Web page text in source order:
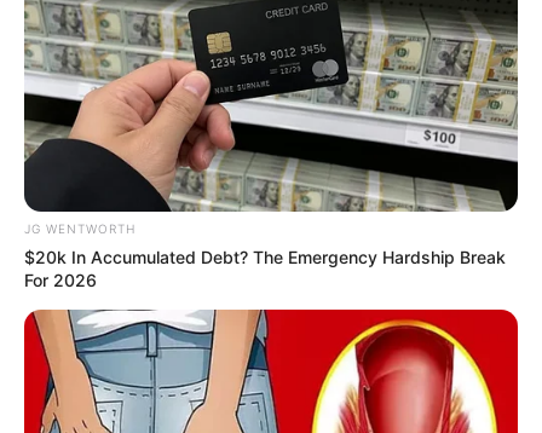
The statistician-general said traditional
methods and statistics were inadequate,
and innovative approaches and
information were needed to address
challenges.
NEWS AGENCY OF NIGERIA